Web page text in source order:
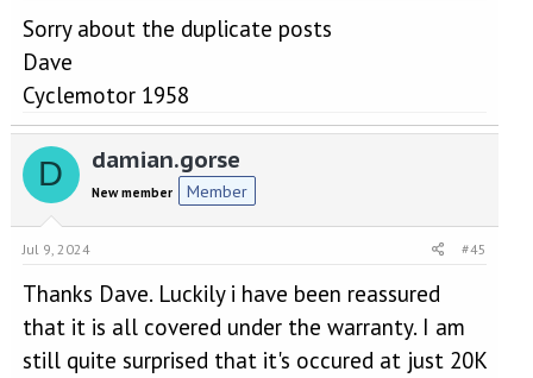
Sorry about the duplicate posts
Dave
Cyclemotor 1958
D damian.gorse
New member Member
Jul 9, 2024 #45
Thanks Dave. Luckily i have been reassured
that it is all covered under the warranty. I am
still quite surprised that it's occured at just 20K